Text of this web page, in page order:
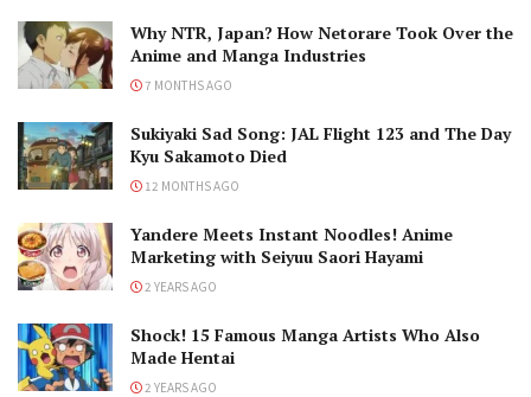
Why NTR, Japan? How Netorare Took Over the
Anime and Manga Industries
7 MONTHS AGO
Sukiyaki Sad Song: JAL Flight 123 and The Day
Kyu Sakamoto Died
12 MONTHS AGO
Yandere Meets Instant Noodles! Anime
Marketing with Seiyuu Saori Hayami
2 YEARS AGO
Shock! 15 Famous Manga Artists Who Also
Made Hentai
2 YEARS AGO